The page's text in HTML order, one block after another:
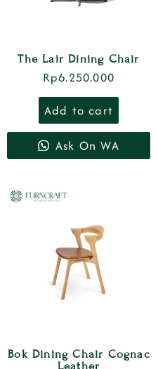
The Lair Dining Chair
Rp6.250.000
Add to cart
Ask On WA
Bok Dining Chair Cognac